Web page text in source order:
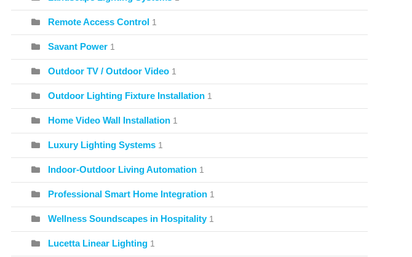
Remote Access Control 1
Savant Power 1
Outdoor TV / Outdoor Video 1
Outdoor Lighting Fixture Installation 1
Home Video Wall Installation 1
Luxury Lighting Systems 1
Indoor-Outdoor Living Automation 1
Professional Smart Home Integration 1
Wellness Soundscapes in Hospitality 1
Lucetta Linear Lighting 1